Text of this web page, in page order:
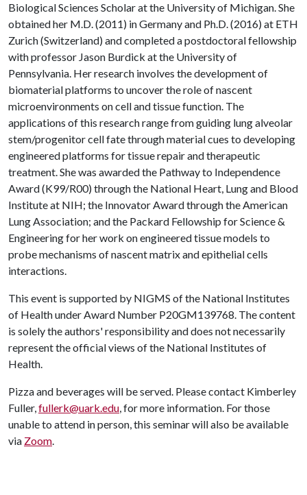
Biological Sciences Scholar at the University of Michigan. She
obtained her M.D. (2011) in Germany and Ph.D. (2016) at ETH
Zurich (Switzerland) and completed a postdoctoral fellowship
with professor Jason Burdick at the University of
Pennsylvania. Her research involves the development of
biomaterial platforms to uncover the role of nascent
microenvironments on cell and tissue function. The
applications of this research range from guiding lung alveolar
stem/progenitor cell fate through material cues to developing
engineered platforms for tissue repair and therapeutic
treatment. She was awarded the Pathway to Independence
Award (K99/R00) through the National Heart, Lung and Blood
Institute at NIH; the Innovator Award through the American
Lung Association; and the Packard Fellowship for Science &
Engineering for her work on engineered tissue models to
probe mechanisms of nascent matrix and epithelial cells
interactions.
This event is supported by NIGMS of the National Institutes
of Health under Award Number P20GM139768. The content
is solely the authors' responsibility and does not necessarily
represent the official views of the National Institutes of
Health.
Pizza and beverages will be served. Please contact Kimberley
Fuller,fullerk@uark.edu, for more information. For those
unable to attend in person, this seminar will also be available
via Zoom.